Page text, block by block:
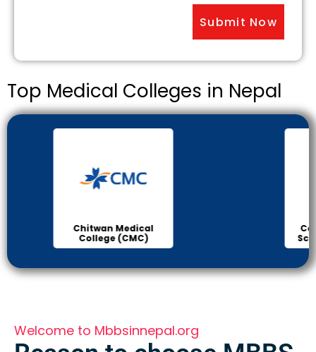
Top Medical Colleges in Nepal
Chitwan Medical
College (CMC)
Welcome to Mbbsinnepal.org